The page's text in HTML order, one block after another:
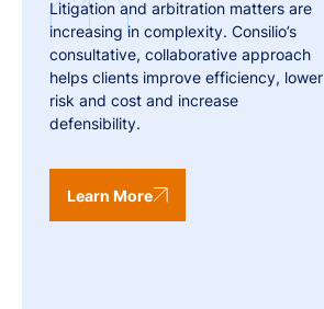
Litigation and arbitration matters are
increasing in complexity. Consilio’s
consultative, collaborative approach
helps clients improve efficiency, lower
risk and cost and increase
defensibility.
Learn More